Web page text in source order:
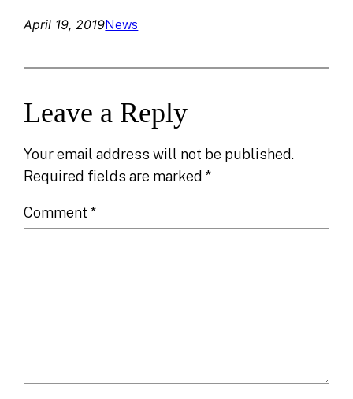
April 19, 2019News
Leave a Reply
Your email address will not be published.
Required fields are marked*
Comment*